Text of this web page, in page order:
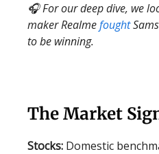
🎧 For our deep dive, we
maker Realmefought
to be winning.
The Market
Stocks: Domestic